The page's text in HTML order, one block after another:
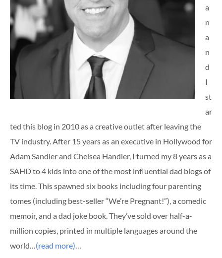
a
n
a
n
d
I
st
ar
ted this blog in 2010 as a creative outlet after leaving the
TV industry. After 15 years as an executive in Hollywood for
Adam Sandler and Chelsea Handler, I turned my 8 years as a
SAHD to 4 kids into one of the most influential dad blogs of
its time. This spawned six books including four parenting
tomes (including best-seller “We’re Pregnant!”), a comedic
memoir, and a dad joke book. They’ve sold over half-a-
million copies, printed in multiple languages around the
world…(read more)…